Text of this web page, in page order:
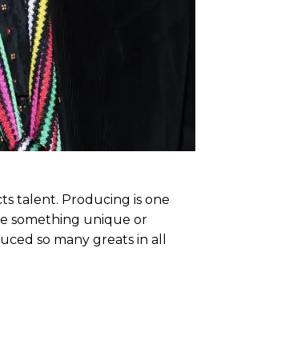
talent. Producing is one
something unique or
so many greats in all